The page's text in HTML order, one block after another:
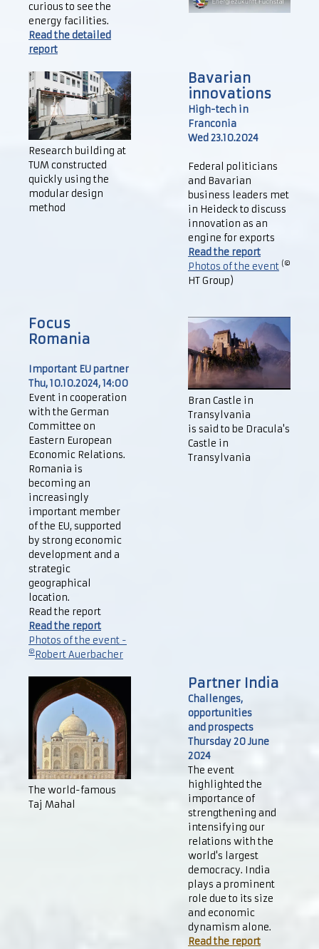
curious to see the
energy facilities.
Read the detailed
report
Research building at
TUM constructed
quickly using the
modular design
method
Bavarian
innovations
High-tech in
Franconia
Wed 23.10.2024
Federal politicians
and Bavarian
business leaders met
in Heideck to discuss
innovation as an
engine for exports
Read the report
Photos of the event (©
HT Group)
Focus
Romania
Important EU partner
Thu, 10.10.2024, 14:00
Event in cooperation
with the German
Committee on
Eastern European
Economic Relations.
Romania is
becoming an
increasingly
important member
of the EU, supported
by strong economic
development and a
strategic
geographical
location.
Read the report
Read the report
Photos of the event -
© Robert Auerbacher
Bran Castle in
Transylvania
is said to be Dracula's
Castle in
Transylvania
The world-famous
Taj Mahal
Partner India
Challenges,
opportunities
and prospects
Thursday 20 June
2024
The event
highlighted the
importance of
strengthening and
intensifying our
relations with the
world's largest
democracy. India
plays a prominent
role due to its size
and economic
dynamism alone.
Read the report